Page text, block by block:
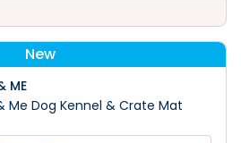
New
ME
Me Dog Kennel & Crate Mat